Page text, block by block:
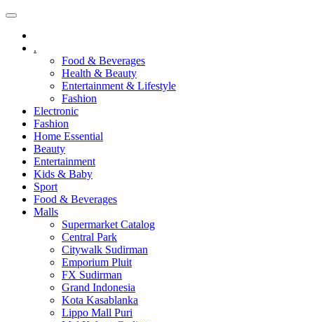
.
Food & Beverages
Health & Beauty
Entertainment & Lifestyle
Fashion
Electronic
Fashion
Home Essential
Beauty
Entertainment
Kids & Baby
Sport
Food & Beverages
Malls
Supermarket Catalog
Central Park
Citywalk Sudirman
Emporium Pluit
FX Sudirman
Grand Indonesia
Kota Kasablanka
Lippo Mall Puri